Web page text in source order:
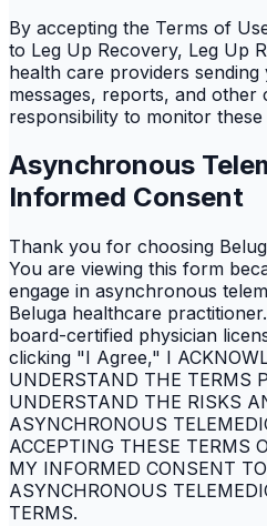
By accepting the Terms of
to Leg Up Recovery, Leg Up
health care providers
messages, reports, and
responsibility to monitor these
Asynchronous
Informed Consent
Thank you for choosing
You are viewing this form
engage in asynchronous
Beluga healthcare
board-certified physician
clicking "I Agree," I
UNDERSTAND THE TERMS
UNDERSTAND THE RISKS
ASYNCHRONOUS
ACCEPTING THESE TERMS
MY INFORMED CONSENT
ASYNCHRONOUS
TERMS.